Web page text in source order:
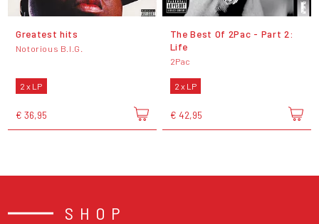
Greatest hits
Notorious B.I.G.
2 x LP
€ 36,95
The Best Of 2Pac - Part 2:
Life
2Pac
2 x LP
€ 42,95
SHOP